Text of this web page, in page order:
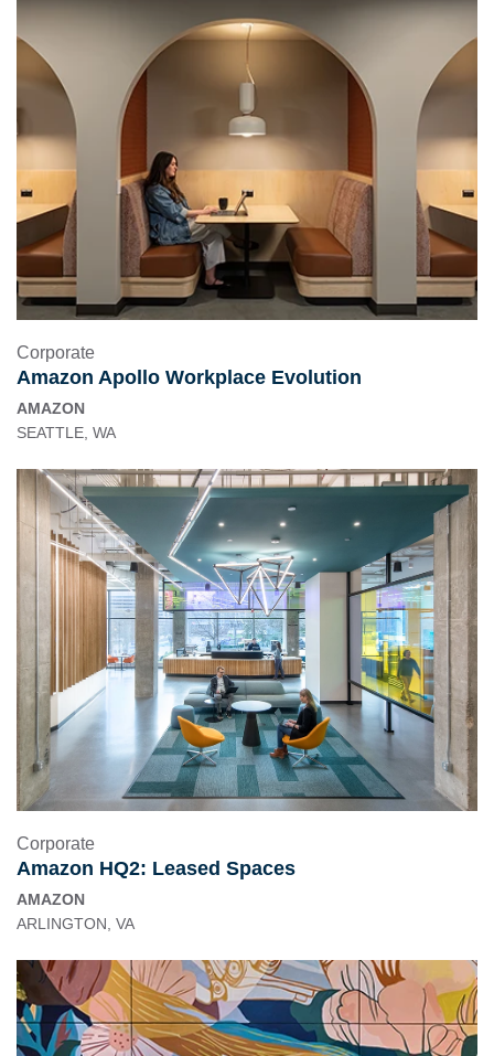
Corporate
Amazon Apollo Workplace Evolution
AMAZON
SEATTLE, WA
Corporate
Amazon HQ2: Leased Spaces
AMAZON
ARLINGTON, VA